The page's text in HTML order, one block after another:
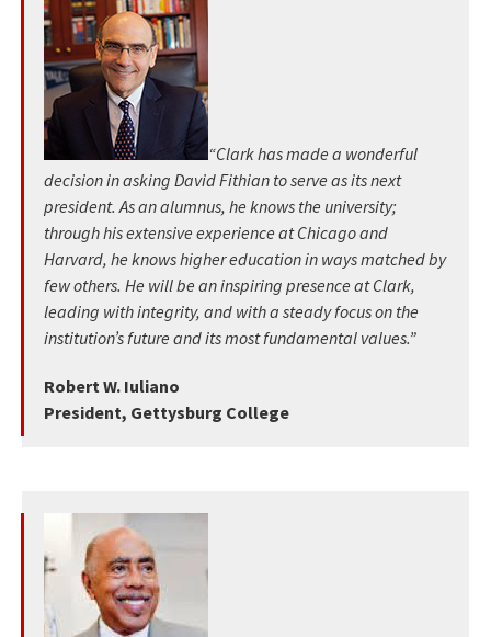
“Clark has made a wonderful
decision in asking David Fithian to serve as its next
president. As an alumnus, he knows the university;
through his extensive experience at Chicago and
Harvard, he knows higher education in ways matched by
few others. He will be an inspiring presence at Clark,
leading with integrity, and with a steady focus on the
institution’s future and its most fundamental values.”
Robert W. Iuliano
President, Gettysburg College